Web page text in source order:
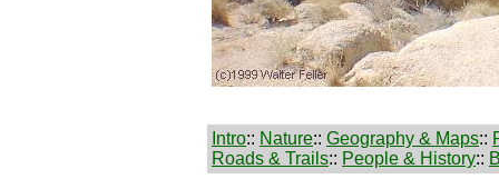
Intro:: Nature:: Geography & Maps::
Roads & Trails:: People & History::